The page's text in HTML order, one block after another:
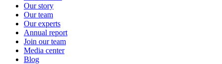
Our story
Our team
Our experts
Annual report
Join our team
Media center
Blog